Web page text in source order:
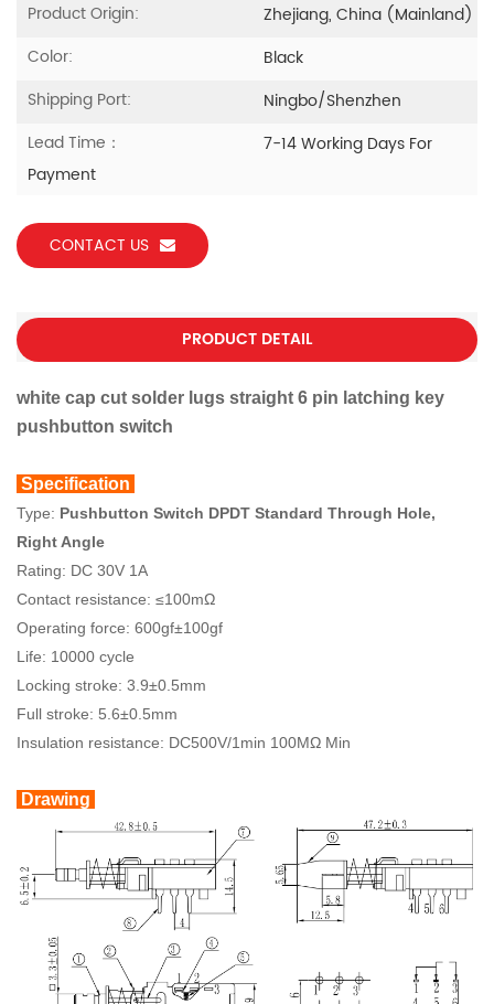
Product Origin:
Zhejiang, China (Mainland)
Color:
Black
Shipping Port:
Ningbo/Shenzhen
Lead Time：
7-14 Working Days For
Payment
CONTACT US
PRODUCT DETAIL
white cap cut solder lugs straight 6 pin latching key
pushbutton switch
Specification
Type: Pushbutton Switch DPDT Standard Through Hole,
Right Angle
Rating: DC 30V 1A
Contact resistance: ≤100mΩ
Operating force: 600gf±100gf
Life: 10000 cycle
Locking stroke: 3.9±0.5mm
Full stroke: 5.6±0.5mm
Insulation resistance: DC500V/1min 100MΩ Min
Drawing